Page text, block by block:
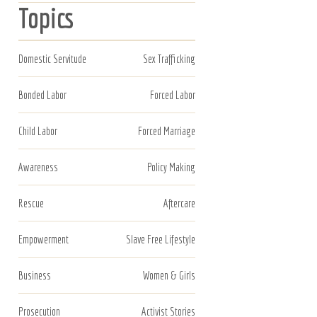
Topics
Domestic Servitude Sex Trafficking
Bonded Labor Forced Labor
Child Labor Forced Marriage
Awareness Policy Making
Rescue Aftercare
Empowerment Slave Free Lifestyle
Business Women & Girls
Prosecution Activist Stories